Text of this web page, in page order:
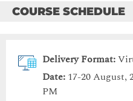
COURSE SCHEDULE
Delivery Format:
Date: 17-20 August,
PM